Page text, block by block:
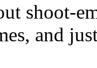
shoot-
and